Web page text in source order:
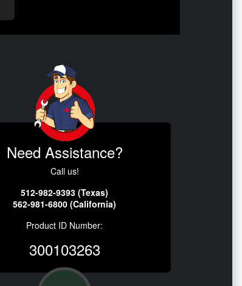
Need Assistance?
Call us!
512-982-9393 (Texas)
562-981-6800 (California)
Product ID Number:
300103263